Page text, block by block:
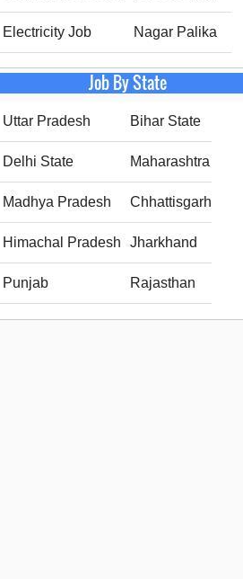
Electricity Job Nagar Palika
Job By State
Uttar Pradesh Bihar State
Delhi State Maharashtra
Madhya Pradesh Chhattisgarh
Himachal Pradesh Jharkhand
Punjab Rajasthan